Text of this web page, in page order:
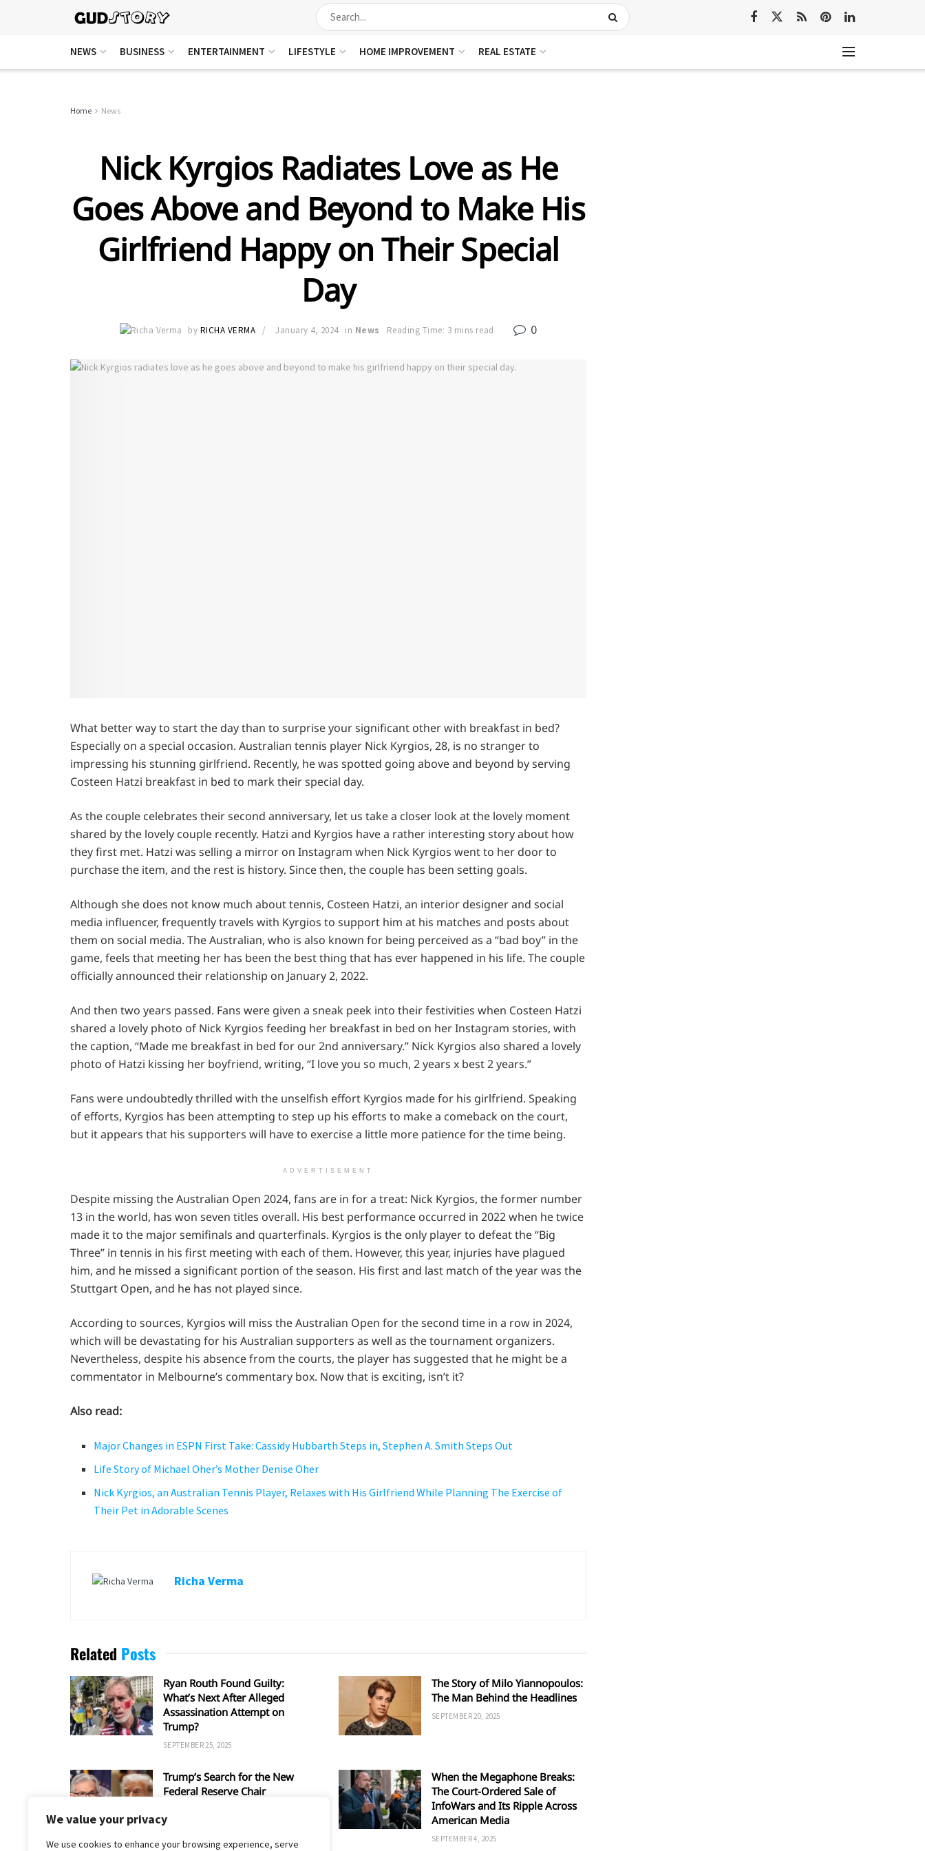
We value your privacy
We use cookies to enhance your browsing experience, serve
NEWS BUSINESS ENTERTAINMENT LIFESTYLE HOME IMPROVEMENT REAL ESTATE
Home News
Nick Kyrgios Radiates Love as He
Goes Above and Beyond to Make His
Girlfriend Happy on Their Special
Day
by RICHA VERMA January 4, 2024 in News Reading Time: 3 mins read 0
What better way to start the day than to surprise your significant other with breakfast in bed?
Especially on a special occasion. Australian tennis player Nick Kyrgios, 28, is no stranger to
impressing his stunning girlfriend. Recently, he was spotted going above and beyond by serving
Costeen Hatzi breakfast in bed to mark their special day.
As the couple celebrates their second anniversary, let us take a closer look at the lovely moment
shared by the lovely couple recently. Hatzi and Kyrgios have a rather interesting story about how
they first met. Hatzi was selling a mirror on Instagram when Nick Kyrgios went to her door to
purchase the item, and the rest is history. Since then, the couple has been setting goals.
Although she does not know much about tennis, Costeen Hatzi, an interior designer and social
media influencer, frequently travels with Kyrgios to support him at his matches and posts about
them on social media. The Australian, who is also known for being perceived as a “bad boy” in the
game, feels that meeting her has been the best thing that has ever happened in his life. The couple
officially announced their relationship on January 2, 2022.
And then two years passed. Fans were given a sneak peek into their festivities when Costeen Hatzi
shared a lovely photo of Nick Kyrgios feeding her breakfast in bed on her Instagram stories, with
the caption, “Made me breakfast in bed for our 2nd anniversary.” Nick Kyrgios also shared a lovely
photo of Hatzi kissing her boyfriend, writing, “I love you so much, 2 years x best 2 years.”
Fans were undoubtedly thrilled with the unselfish effort Kyrgios made for his girlfriend. Speaking
of efforts, Kyrgios has been attempting to step up his efforts to make a comeback on the court,
but it appears that his supporters will have to exercise a little more patience for the time being.
ADVERTISEMENT
Despite missing the Australian Open 2024, fans are in for a treat: Nick Kyrgios, the former number
13 in the world, has won seven titles overall. His best performance occurred in 2022 when he twice
made it to the major semifinals and quarterfinals. Kyrgios is the only player to defeat the “Big
Three” in tennis in his first meeting with each of them. However, this year, injuries have plagued
him, and he missed a significant portion of the season. His first and last match of the year was the
Stuttgart Open, and he has not played since.
According to sources, Kyrgios will miss the Australian Open for the second time in a row in 2024,
which will be devastating for his Australian supporters as well as the tournament organizers.
Nevertheless, despite his absence from the courts, the player has suggested that he might be a
commentator in Melbourne’s commentary box. Now that is exciting, isn’t it?
Also read:
Major Changes in ESPN First Take: Cassidy Hubbarth Steps in, Stephen A. Smith Steps Out
Life Story of Michael Oher’s Mother Denise Oher
Nick Kyrgios, an Australian Tennis Player, Relaxes with His Girlfriend While Planning The Exercise of
Their Pet in Adorable Scenes
Richa Verma
Related Posts
Ryan Routh Found Guilty:
What’s Next After Alleged
Assassination Attempt on
Trump?
SEPTEMBER 25, 2025
The Story of Milo Yiannopoulos:
The Man Behind the Headlines
SEPTEMBER 20, 2025
Trump’s Search for the New
Federal Reserve Chair
When the Megaphone Breaks:
The Court-Ordered Sale of
InfoWars and Its Ripple Across
American Media
SEPTEMBER 4, 2025